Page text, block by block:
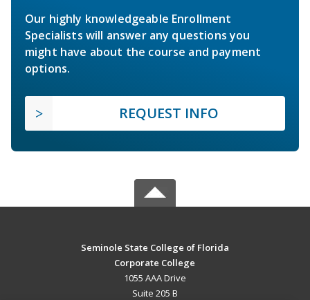
Our highly knowledgeable Enrollment
Specialists will answer any questions you
might have about the course and payment
options.
REQUEST INFO
Seminole State College of Florida
Corporate College
1055 AAA Drive
Suite 205 B